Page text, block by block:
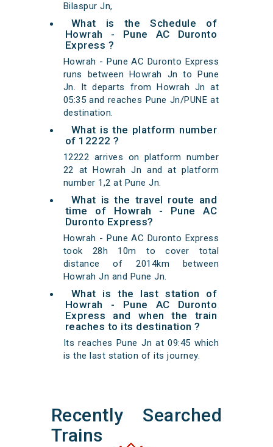
Bilaspur Jn,
What is the Schedule of
Howrah - Pune AC Duronto
Express ?
Howrah - Pune AC Duronto Express
runs between Howrah Jn to Pune
Jn. It departs from Howrah Jn at
05:35 and reaches Pune Jn/PUNE at
destination.
What is the platform number
of 12222 ?
12222 arrives on platform number
22 at Howrah Jn and at platform
number 1,2 at Pune Jn.
What is the travel route and
time of Howrah - Pune AC
Duronto Express?
Howrah - Pune AC Duronto Express
took 28h 10m to cover total
distance of 2014km between
Howrah Jn and Pune Jn.
What is the last station of
Howrah - Pune AC Duronto
Express and when the train
reaches to its destination ?
Its reaches Pune Jn at 09:45 which
is the last station of its journey.
Recently Searched
Trains